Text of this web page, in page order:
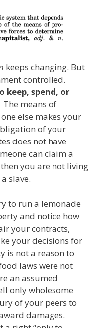
keeps changing. But
controlled.
keep, spend, or
The means of
else makes your
of your
does not have
can claim a
you are not living
slave.
to run a lemonade
and notice how
your contracts,
your decisions for
is not a reason to
laws were not
an assumed
only wholesome
of your peers to
damages.